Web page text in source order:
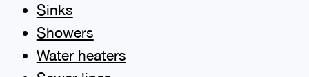
Sinks
Showers
Water heaters